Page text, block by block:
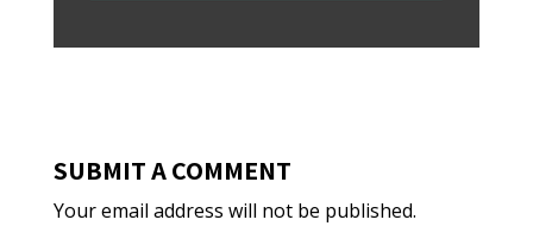
SUBMIT A COMMENT
Your email address will not be published.